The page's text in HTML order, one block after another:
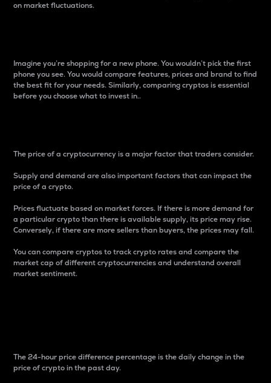
on market fluctuations.
Imagine you’re shopping for a new phone. You wouldn’t pick the first
phone you see. You would compare features, prices and brand to find
the best fit for your needs. Similarly, comparing cryptos is essential
before you choose what to invest in..
The price of a cryptocurrency is a major factor that traders consider.
Supply and demand are also important factors that can impact the
price of a crypto.
Prices fluctuate based on market forces. If there is more demand for
a particular crypto than there is available supply, its price may rise.
Conversely, if there are more sellers than buyers, the prices may fall.
You can compare cryptos to track crypto rates and compare the
market cap of different cryptocurrencies and understand overall
market sentiment.
The 24-hour price difference percentage is the daily change in the
price of crypto in the past day.